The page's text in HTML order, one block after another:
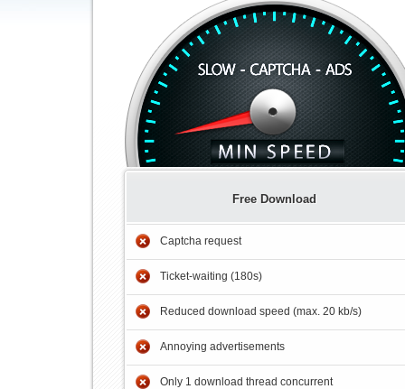
Free Download
Captcha request
Ticket-waiting (180s)
Reduced download speed (max. 20 kb/s)
Annoying advertisements
Only 1 download thread concurrent